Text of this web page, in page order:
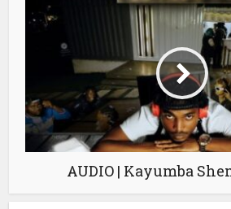
AUDIO | Kayumba